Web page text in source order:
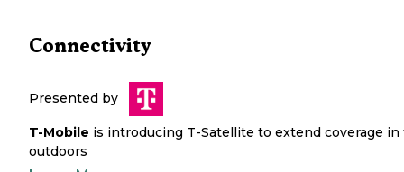
Connectivity
Presented by
T-Mobile is introducing T-Satellite to extend coverage in
outdoors